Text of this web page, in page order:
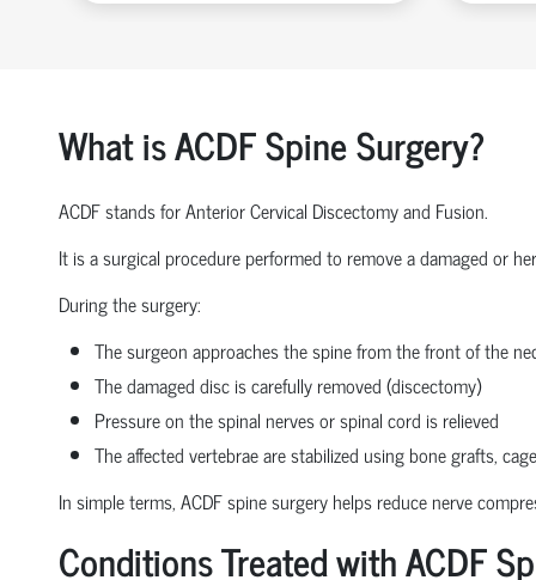
What is ACDF Spine Surgery?
ACDF stands for Anterior Cervical Discectomy and Fusion.
It is a surgical procedure performed to remove a damaged or
During the surgery:
The surgeon approaches the spine from the front of the
The damaged disc is carefully removed (discectomy)
Pressure on the spinal nerves or spinal cord is relieved
The affected vertebrae are stabilized using bone grafts,
In simple terms, ACDF spine surgery helps reduce nerve
Conditions Treated with ACDF